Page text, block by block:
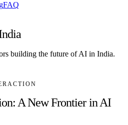
FAQ
building the future of AI in India.
A New Frontier in AI